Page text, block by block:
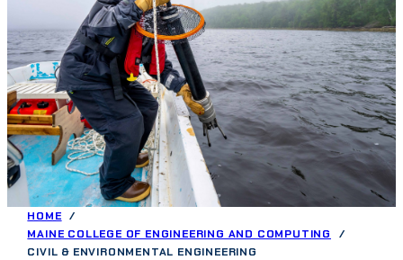
HOME
MAINE COLLEGE OF ENGINEERING AND COMPUTING
CIVIL & ENVIRONMENTAL ENGINEERING